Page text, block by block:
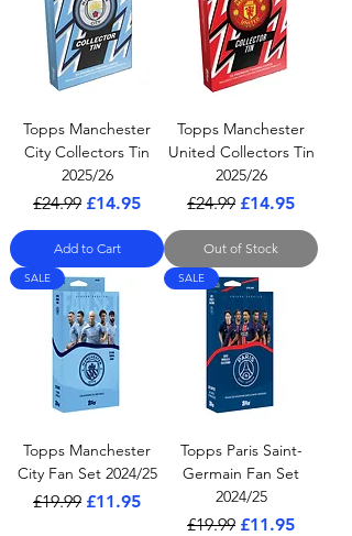
Topps Manchester
City Collectors Tin
2025/26
Regular Price
£24.99 Sale Price
£14.95
Add to Cart
Topps Manchester
United Collectors Tin
2025/26
Regular Price
£24.99 Sale Price
£14.95
Out of Stock
SALE
Topps Manchester
City Fan Set 2024/25
Regular Price
£19.99 Sale Price
£11.95
SALE
Topps Paris Saint-
Germain Fan Set
2024/25
Regular Price
£19.99 Sale Price
£11.95